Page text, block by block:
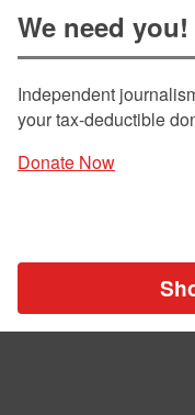
We need you!
Independent
your tax-deductible
Donate Now